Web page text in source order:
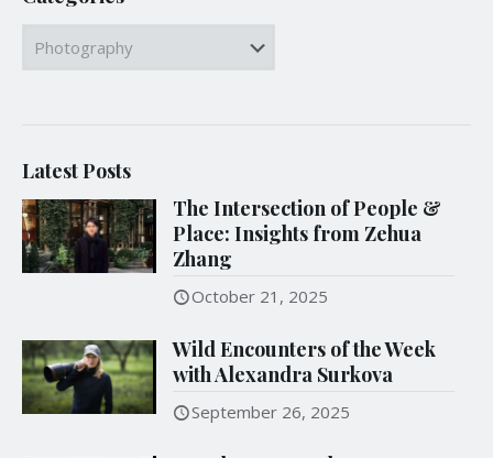
Categories
Latest Posts
The Intersection of People &
Place: Insights from Zehua
Zhang
October 21, 2025
Wild Encounters of the Week
with Alexandra Surkova
September 26, 2025